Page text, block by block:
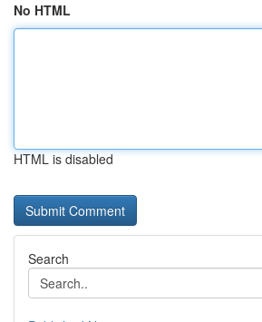
No HTML
HTML is disabled
Search